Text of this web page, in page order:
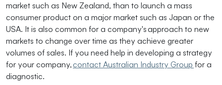
market such as New Zealand, than to launch a mass
consumer product on a major market such as Japan or the
USA. It is also common for a company's approach to new
markets to change over time as they achieve greater
volumes of sales. If you need help in developing a strategy
for your company, contact Australian Industry Group for a
diagnostic.